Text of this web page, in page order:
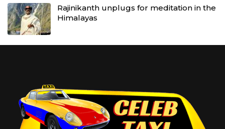
Rajinikanth unplugs for meditation in the
Himalayas